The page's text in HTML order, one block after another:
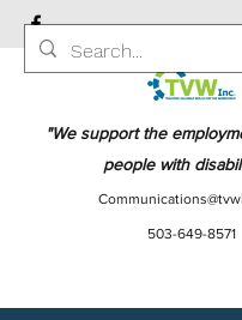
"We support the
people with
503-649-8571